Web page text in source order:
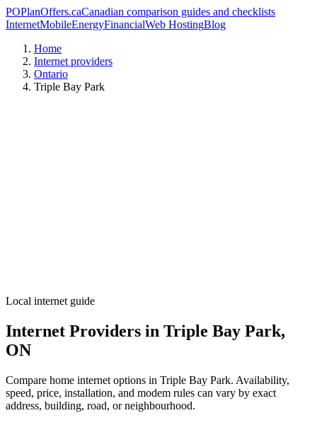
POPlanOffers.caCanadian comparison guides and checklists
InternetMobileEnergyFinancialWeb HostingBlog
Home
Internet providers
Ontario
Triple Bay Park
Local internet guide
Internet Providers in Triple Bay Park,
ON
Compare home internet options in Triple Bay Park. Availability,
speed, price, installation, and modem rules can vary by exact
address, building, road, or neighbourhood.